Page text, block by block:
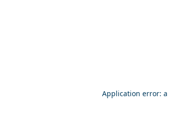
Application error: a